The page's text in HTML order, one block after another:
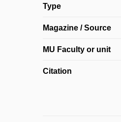
Type
Magazine / Source
MU Faculty or unit
Citation